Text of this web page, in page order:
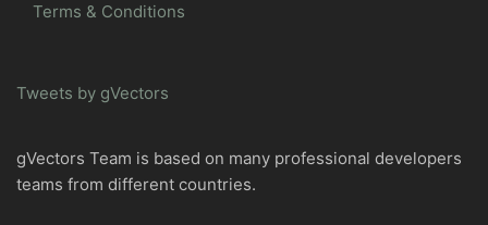
Terms & Conditions
Tweets by gVectors
gVectors Team is based on many professional developers
teams from different countries.